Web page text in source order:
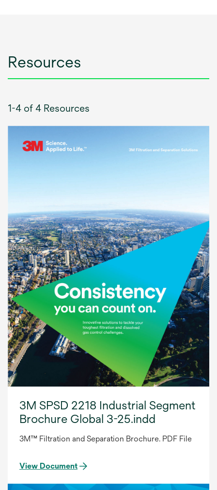
Resources
1-4 of 4 Resources
3M SPSD 2218 Industrial Segment
Brochure Global 3-25.indd
3M™ Filtration and Separation Brochure. PDF File
View Document